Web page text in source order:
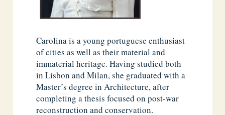
Carolina is a young portuguese enthusiast
of cities as well as their material and
immaterial heritage. Having studied both
in Lisbon and Milan, she graduated with a
Master’s degree in Architecture, after
completing a thesis focused on post-war
reconstruction and conservation.